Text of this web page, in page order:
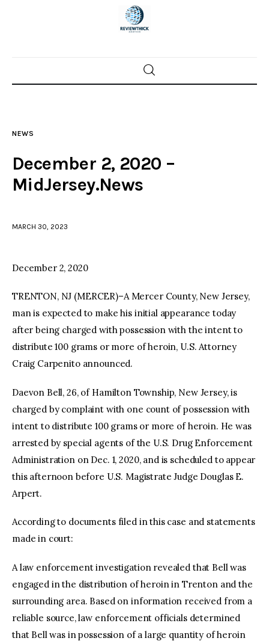
Home
Police investigations
facebooktwitter-youtube-
1
NEWS
December 2, 2020 –
MidJersey.News
MARCH 30, 2023
December 2, 2020
TRENTON, NJ (MERCER)–A Mercer County, New Jersey,
man is expected to make his initial appearance today
after being charged with possession with the intent to
distribute 100 grams or more of heroin, U.S. Attorney
Craig Carpenito announced.
Daevon Bell, 26, of Hamilton Township, New Jersey, is
charged by complaint with one count of possession with
intent to distribute 100 grams or more of heroin. He was
arrested by special agents of the U.S. Drug Enforcement
Administration on Dec. 1, 2020, and is scheduled to appear
this afternoon before U.S. Magistrate Judge Douglas E.
Arpert.
According to documents filed in this case and statements
made in court:
A law enforcement investigation revealed that Bell was
engaged in the distribution of heroin in Trenton and the
surrounding area. Based on information received from a
reliable source, law enforcement officials determined
that Bell was in possession of a large quantity of heroin